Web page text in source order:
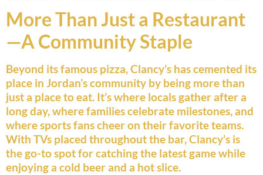
More Than Just a Restaurant
—A Community Staple
Beyond its famous pizza, Clancy’s has cemented its
place in Jordan’s community by being more than
just a place to eat. It’s where locals gather after a
long day, where families celebrate milestones, and
where sports fans cheer on their favorite teams.
With TVs placed throughout the bar, Clancy’s is
the go-to spot for catching the latest game while
enjoying a cold beer and a hot slice.